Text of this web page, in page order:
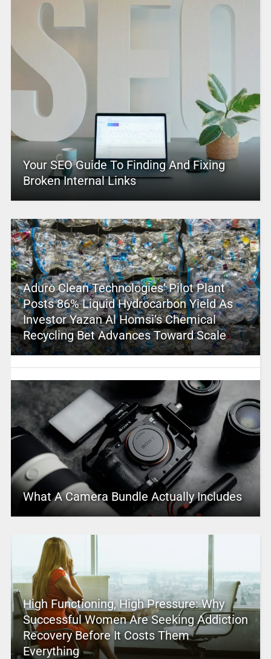
Your SEO Guide To Finding And Fixing
Broken Internal Links
Aduro Clean Technologies’ Pilot Plant
Posts 86% Liquid Hydrocarbon Yield As
Investor Yazan Al Homsi’s Chemical
Recycling Bet Advances Toward Scale
What A Camera Bundle Actually Includes
High Functioning, High Pressure: Why
Successful Women Are Seeking Addiction
Recovery Before It Costs Them
Everything